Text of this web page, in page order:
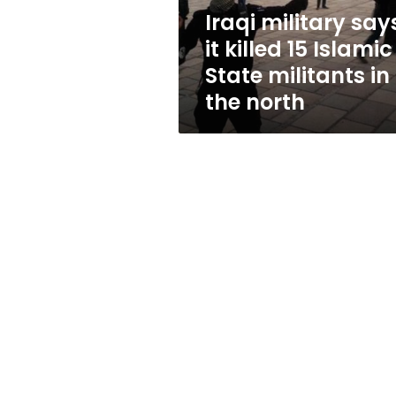
State
militants
in
the
north
Iraqi military
it killed 15 Islamic
State militants in
the north